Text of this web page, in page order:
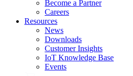
Become a Partner
Careers
Resources
News
Downloads
Customer Insights
IoT Knowledge Base
Events